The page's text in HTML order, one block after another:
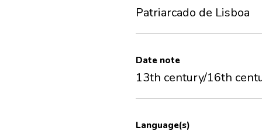
Patriarcado de Lisboa
Date note
13th century/16th
Language(s)